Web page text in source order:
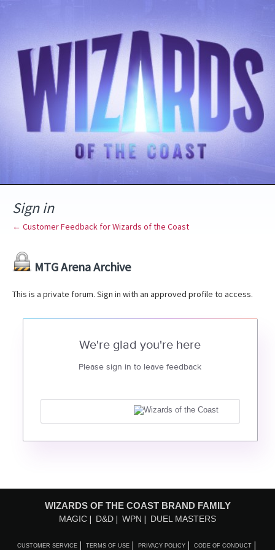
Sign in
← Customer Feedback for Wizards of the Coast
MTG Arena Archive
This is a private forum. Sign in with an approved profile to access.
We're glad you're here
Please sign in to leave feedback
WIZARDS OF THE COAST BRAND FAMILY
MAGIC D&D WPN DUEL MASTERS
CUSTOMER SERVICE TERMS OF USE PRIVACY POLICY CODE OF CONDUCT